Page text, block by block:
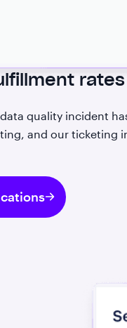
rates
quality incident
and our ticketing